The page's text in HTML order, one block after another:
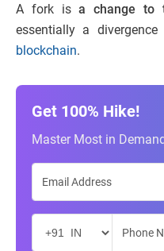
A fork isa change to
essentially a
blockchain.
Get 100% Hike!
Master Most in